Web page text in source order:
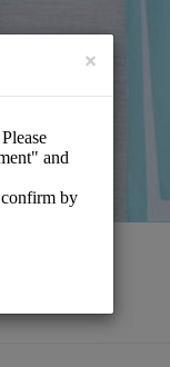
×